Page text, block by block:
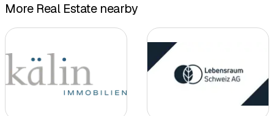
More Real Estate nearby